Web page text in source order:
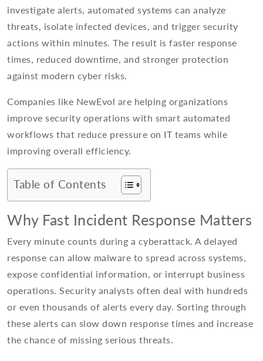
investigate alerts, automated systems can analyze
threats, isolate infected devices, and trigger security
actions within minutes. The result is faster response
times, reduced downtime, and stronger protection
against modern cyber risks.
Companies like NewEvol are helping organizations
improve security operations with smart automated
workflows that reduce pressure on IT teams while
improving overall efficiency.
Table of Contents
Why Fast Incident Response Matters
Every minute counts during a cyberattack. A delayed
response can allow malware to spread across systems,
expose confidential information, or interrupt business
operations. Security analysts often deal with hundreds
or even thousands of alerts every day. Sorting through
these alerts can slow down response times and increase
the chance of missing serious threats.